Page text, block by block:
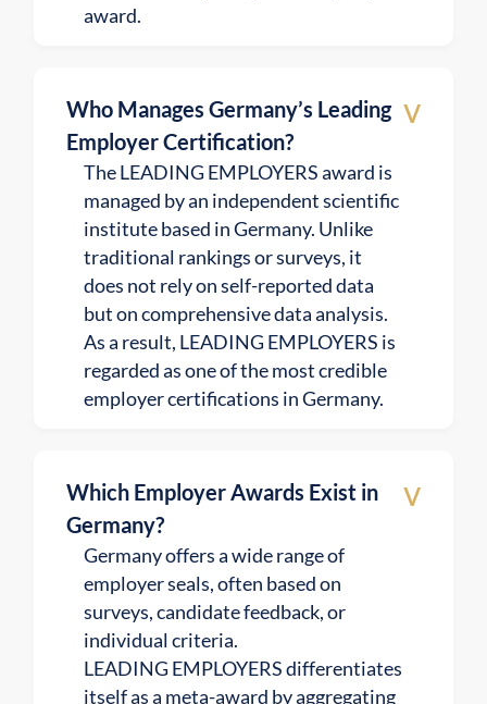
award.
Who Manages Germany’s Leading
Employer Certification?
v
The LEADING EMPLOYERS award is
managed by an independent scientific
institute based in Germany. Unlike
traditional rankings or surveys, it
does not rely on self-reported data
but on comprehensive data analysis.
As a result, LEADING EMPLOYERS is
regarded as one of the most credible
employer certifications in Germany.
Which Employer Awards Exist in
Germany?
v
Germany offers a wide range of
employer seals, often based on
surveys, candidate feedback, or
individual criteria.
LEADING EMPLOYERS differentiates
itself as a meta-award by aggregating